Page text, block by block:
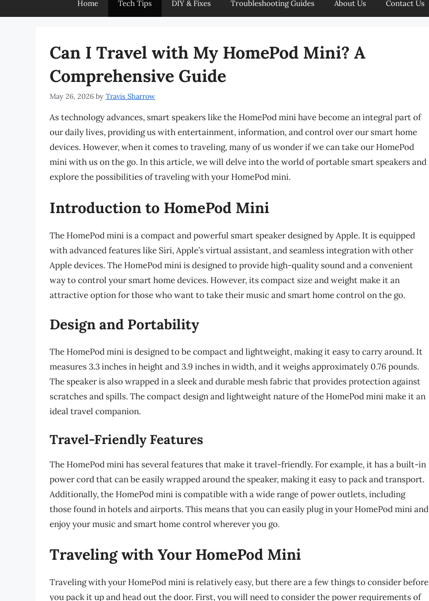
Home Tech Tips DIY & Fixes Troubleshooting Guides About Us Contact Us
Can I Travel with My HomePod Mini? A
Comprehensive Guide
May 26, 2026 by Travis Sharrow
As technology advances, smart speakers like the HomePod mini have become an integral part of
our daily lives, providing us with entertainment, information, and control over our smart home
devices. However, when it comes to traveling, many of us wonder if we can take our HomePod
mini with us on the go. In this article, we will delve into the world of portable smart speakers and
explore the possibilities of traveling with your HomePod mini.
Introduction to HomePod Mini
The HomePod mini is a compact and powerful smart speaker designed by Apple. It is equipped
with advanced features like Siri, Apple’s virtual assistant, and seamless integration with other
Apple devices. The HomePod mini is designed to provide high-quality sound and a convenient
way to control your smart home devices. However, its compact size and weight make it an
attractive option for those who want to take their music and smart home control on the go.
Design and Portability
The HomePod mini is designed to be compact and lightweight, making it easy to carry around. It
measures 3.3 inches in height and 3.9 inches in width, and it weighs approximately 0.76 pounds.
The speaker is also wrapped in a sleek and durable mesh fabric that provides protection against
scratches and spills. The compact design and lightweight nature of the HomePod mini make it an
ideal travel companion.
Travel-Friendly Features
The HomePod mini has several features that make it travel-friendly. For example, it has a built-in
power cord that can be easily wrapped around the speaker, making it easy to pack and transport.
Additionally, the HomePod mini is compatible with a wide range of power outlets, including
those found in hotels and airports. This means that you can easily plug in your HomePod mini and
enjoy your music and smart home control wherever you go.
Traveling with Your HomePod Mini
Traveling with your HomePod mini is relatively easy, but there are a few things to consider before
you pack it up and head out the door. First, you will need to consider the power requirements of